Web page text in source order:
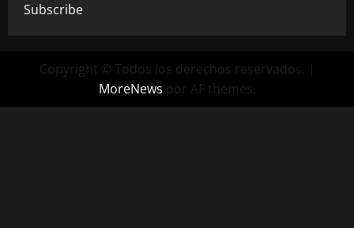
Subscribe
Copyright © Todos los derechos reservados. |
MoreNews por AF themes.